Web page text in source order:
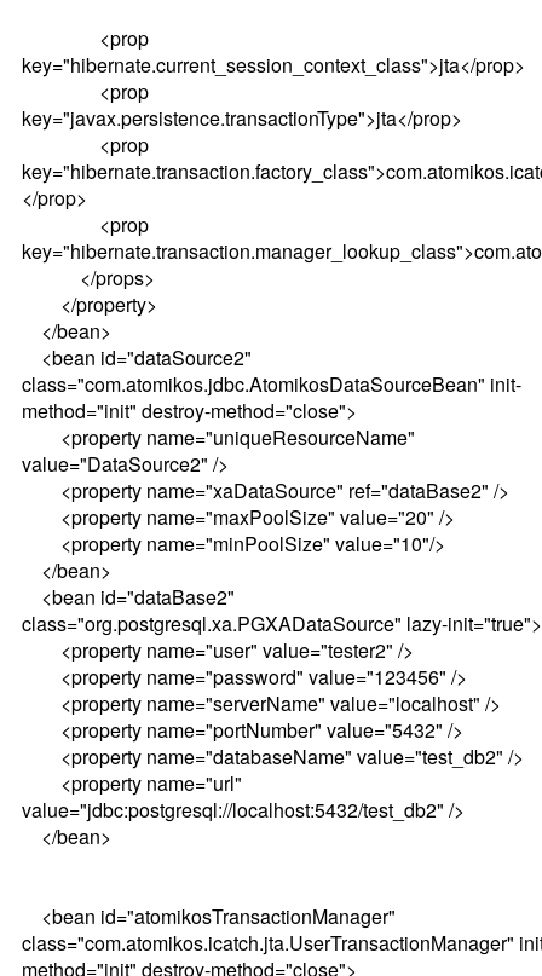
<prop
key="hibernate.current_session_context_class">jta</prop>
<prop
key="javax.persistence.transactionType">jta</prop>
<prop
</prop>
<prop
</props>
</property>
</bean>
<bean id="dataSource2"
class="com.atomikos.jdbc.AtomikosDataSourceBean" init-
method="init" destroy-method="close">
<property name="uniqueResourceName"
value="DataSource2" />
<property name="xaDataSource" ref="dataBase2" />
<property name="maxPoolSize" value="20" />
<property name="minPoolSize" value="10"/>
</bean>
<bean id="dataBase2"
class="org.postgresql.xa.PGXADataSource" lazy-init="true">
<property name="user" value="tester2" />
<property name="password" value="123456" />
<property name="serverName" value="localhost" />
<property name="portNumber" value="5432" />
<property name="databaseName" value="test_db2" />
<property name="url"
value="jdbc:postgresql://localhost:5432/test_db2" />
</bean>
<bean id="atomikosTransactionManager"
class="com.atomikos.icatch.jta.UserTransactionManager"
method="init" destroy-method="close">